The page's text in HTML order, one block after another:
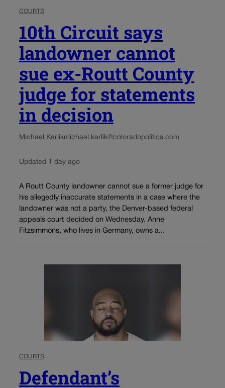
COURTS
10th Circuit says
landowner cannot
sue ex-Routt County
judge for statements
in decision
Michael Karlikmichael.karlik@coloradopolitics.com
Updated 1 day ago
A Routt County landowner cannot sue a former judge for
his allegedly inaccurate statements in a case where the
landowner was not a party, the Denver-based federal
appeals court decided on Wednesday. Anne
Fitzsimmons, who lives in Germany, owns a...
COURTS
Defendant’s